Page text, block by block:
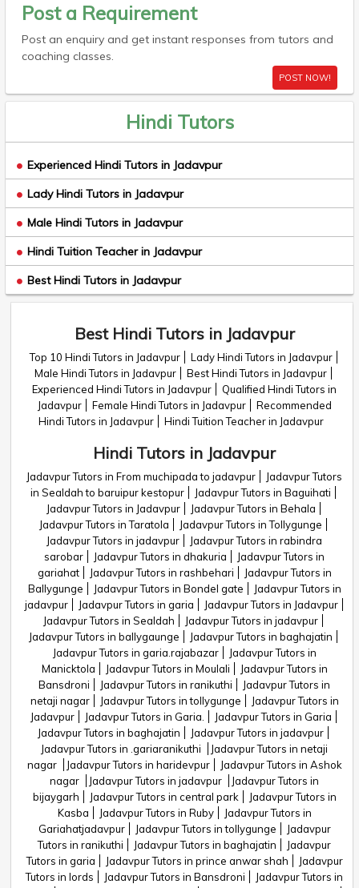
Post a Requirement
Post an enquiry and get instant responses from tutors and
coaching classes.
POST NOW!
Hindi Tutors
Experienced Hindi Tutors in Jadavpur
Lady Hindi Tutors in Jadavpur
Male Hindi Tutors in Jadavpur
Hindi Tuition Teacher in Jadavpur
Best Hindi Tutors in Jadavpur
Best Hindi Tutors in Jadavpur
Top 10 Hindi Tutors in Jadavpur
Lady Hindi Tutors in Jadavpur
Male Hindi Tutors in Jadavpur
Best Hindi Tutors in Jadavpur
Experienced Hindi Tutors in Jadavpur
Qualified Hindi Tutors in
Jadavpur
Female Hindi Tutors in Jadavpur
Recommended
Hindi Tutors in Jadavpur
Hindi Tuition Teacher in Jadavpur
Hindi Tutors in Jadavpur
Jadavpur Tutors in From muchipada to jadavpur
Jadavpur Tutors
in Sealdah to baruipur kestopur
Jadavpur Tutors in Baguihati
Jadavpur Tutors in Jadavpur
Jadavpur Tutors in Behala
Jadavpur Tutors in Taratola
Jadavpur Tutors in Tollygunge
Jadavpur Tutors in jadavpur
Jadavpur Tutors in rabindra
sarobar
Jadavpur Tutors in dhakuria
Jadavpur Tutors in
gariahat
Jadavpur Tutors in rashbehari
Jadavpur Tutors in
Ballygunge
Jadavpur Tutors in Bondel gate
Jadavpur Tutors in
jadavpur
Jadavpur Tutors in garia
Jadavpur Tutors in Jadavpur
Jadavpur Tutors in Sealdah
Jadavpur Tutors in jadavpur
Jadavpur Tutors in ballygaunge
Jadavpur Tutors in baghajatin
Jadavpur Tutors in garia.rajabazar
Jadavpur Tutors in
Manicktola
Jadavpur Tutors in Moulali
Jadavpur Tutors in
Bansdroni
Jadavpur Tutors in ranikuthi
Jadavpur Tutors in
netaji nagar
Jadavpur Tutors in tollygunge
Jadavpur Tutors in
Jadavpur
Jadavpur Tutors in Garia.
Jadavpur Tutors in Garia
Jadavpur Tutors in baghajatin
Jadavpur Tutors in jadavpur
Jadavpur Tutors in .gariaranikuthi
Jadavpur Tutors in netaji
nagar
Jadavpur Tutors in haridevpur
Jadavpur Tutors in Ashok
nagar
Jadavpur Tutors in jadavpur
Jadavpur Tutors in
bijaygarh
Jadavpur Tutors in central park
Jadavpur Tutors in
Kasba
Jadavpur Tutors in Ruby
Jadavpur Tutors in
Gariahatjadavpur
Jadavpur Tutors in tollygunge
Jadavpur
Tutors in ranikuthi
Jadavpur Tutors in baghajatin
Jadavpur
Tutors in garia
Jadavpur Tutors in prince anwar shah
Jadavpur
Tutors in lords
Jadavpur Tutors in Bansdroni
Jadavpur Tutors in